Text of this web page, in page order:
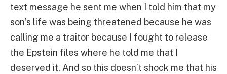
text message he sent me when I told him that my
son’s life was being threatened because he was
calling me a traitor because I fought to release
the Epstein files where he told me that I
deserved it. And so this doesn’t shock me that his